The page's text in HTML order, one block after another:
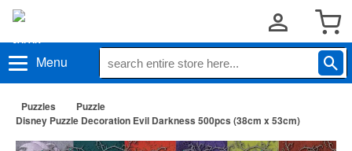
Menu
Puzzles
Puzzle
Disney Puzzle Decoration Evil Darkness 500pcs (38cm x 53cm)